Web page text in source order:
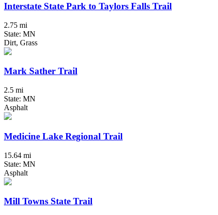
Interstate State Park to Taylors Falls Trail
2.75 mi
State: MN
Dirt, Grass
Mark Sather Trail
2.5 mi
State: MN
Asphalt
Medicine Lake Regional Trail
15.64 mi
State: MN
Asphalt
Mill Towns State Trail